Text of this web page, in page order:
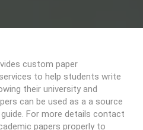
custom paper
to help students write
their university and
can be used as a a source
For more details contact
papers properly to